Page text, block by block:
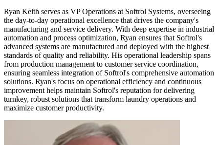
Ryan Keith serves as VP Operations at Softrol Systems, overseeing
the day-to-day operational excellence that drives the company's
manufacturing and service delivery. With deep expertise in industrial
automation and process optimization, Ryan ensures that Softrol's
advanced systems are manufactured and deployed with the highest
standards of quality and reliability. His operational leadership spans
from production management to customer service coordination,
ensuring seamless integration of Softrol's comprehensive automation
solutions. Ryan's focus on operational efficiency and continuous
improvement helps maintain Softrol's reputation for delivering
turnkey, robust solutions that transform laundry operations and
maximize customer productivity.